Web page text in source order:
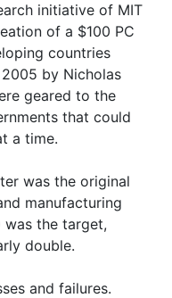
initiative of MIT
of a $100 PC
countries
by Nicholas
geared to the
that could
a time.
was the original
manufacturing
was the target,
double.
and failures.